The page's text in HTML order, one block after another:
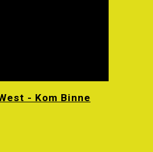
- Kom Binne